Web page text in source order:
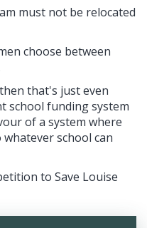
must not be relocated
choose between
that's just even
school funding system
of a system where
school can
to Save Louise